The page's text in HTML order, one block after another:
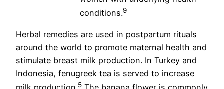
conditions.9
Herbal remedies are used in postpartum rituals
around the world to promote maternal health and
stimulate breast milk production. In Turkey and
Indonesia, fenugreek tea is served to increase
5